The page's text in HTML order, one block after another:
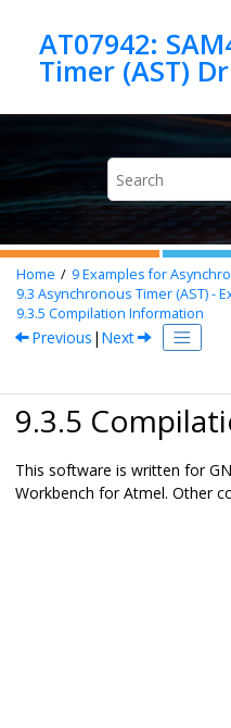
AT07942:
Timer (AST)
Home 9Examples for
9.3 Asynchronous Timer (AST) -
9.3.5 Compilation Information
Previous | Next
9.3.5
This software is written for
Workbench for Atmel. Other